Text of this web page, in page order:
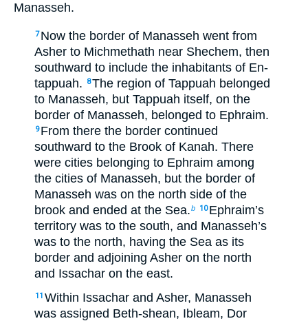
Manasseh.
7 Now the border of Manasseh went from
Asher to Michmethath near Shechem, then
southward to include the inhabitants of En-
tappuah.
8The region of Tappuah belonged
to Manasseh, but Tappuah itself, on the
border of Manasseh, belonged to Ephraim.
9 From there the border continued
southward to the Brook of Kanah. There
were cities belonging to Ephraim among
the cities of Manasseh, but the border of
Manasseh was on the north side of the
brook and ended at the Sea.b 10 Ephraim’s
territory was to the south, and Manasseh’s
was to the north, having the Sea as its
border and adjoining Asher on the north
and Issachar on the east.
11 Within Issachar and Asher, Manasseh
was assigned Beth-shean, Ibleam, Dor